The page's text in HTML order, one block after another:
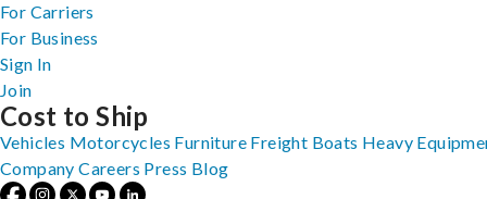
For Carriers
For Business
Sign In
Join
Cost to Ship
Vehicles Motorcycles Furniture Freight Boats Heavy
Company Careers Press Blog